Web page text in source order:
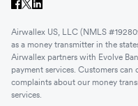
Airwallex US, LLC (NMLS
as a money transmitter in the
Airwallex partners with Evolve
payment services. Customers can
complaints about our money
services.